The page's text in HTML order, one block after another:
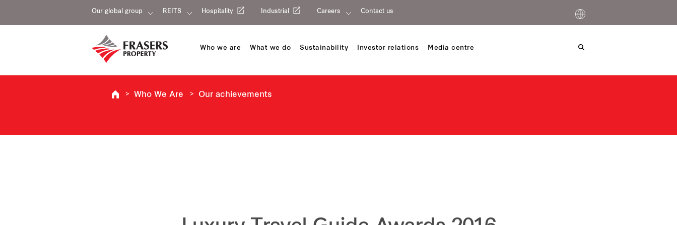
Our global group REITS Hospitality Industrial Careers Contact us
Who we are What we do Sustainability Investor relations Media centre
Who We Are Our achievements